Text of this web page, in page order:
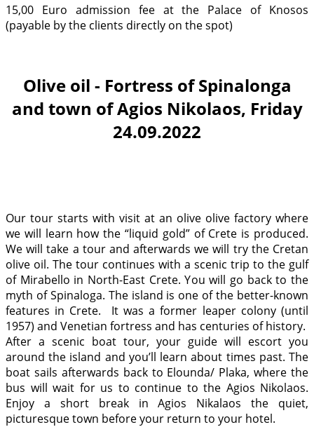
15,00 Euro admission fee at the Palace of Knosos
(payable by the clients directly on the spot)
Olive oil - Fortress of Spinalonga
and town of Agios Nikolaos, Friday
24.09.2022
Our tour starts with visit at an olive olive factory where
we will learn how the “liquid gold” of Crete is produced.
We will take a tour and afterwards we will try the Cretan
olive oil. The tour continues with a scenic trip to the gulf
of Mirabello in North-East Crete. You will go back to the
myth of Spinaloga. The island is one of the better-known
features in Crete. It was a former leaper colony (until
1957) and Venetian fortress and has centuries of history.
After a scenic boat tour, your guide will escort you
around the island and you’ll learn about times past. The
boat sails afterwards back to Elounda/ Plaka, where the
bus will wait for us to continue to the Agios Nikolaos.
Enjoy a short break in Agios Nikalaos the quiet,
picturesque town before your return to your hotel.